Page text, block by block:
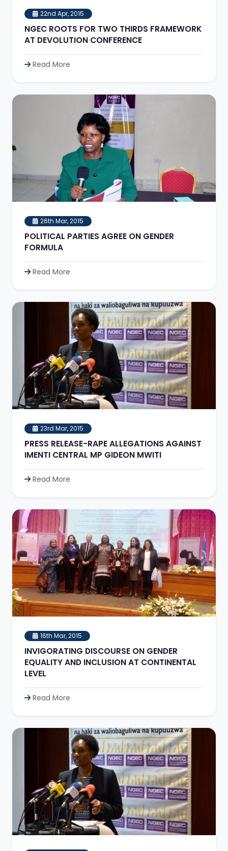
22nd Apr, 2015
NGEC ROOTS FOR TWO THIRDS FRAMEWORK
AT DEVOLUTION CONFERENCE
Read More
26th Mar, 2015
POLITICAL PARTIES AGREE ON GENDER
FORMULA
Read More
23rd Mar, 2015
PRESS RELEASE-RAPE ALLEGATIONS AGAINST
IMENTI CENTRAL MP GIDEON MWITI
Read More
16th Mar, 2015
INVIGORATING DISCOURSE ON GENDER
EQUALITY AND INCLUSION AT CONTINENTAL
LEVEL
Read More